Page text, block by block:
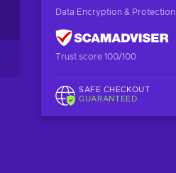
Data Encryption & Protection
Trust score 100/100
SAFE CHECKOUT
GUARANTEED